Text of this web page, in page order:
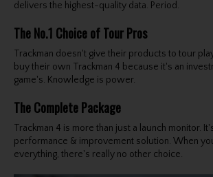
delivers the highest-quality data. Period.
The No.1 Choice of Tour Pros
Trackman doesn't give their products to tour
buy their own Trackman 4 because it's an
game's. Knowledge is power.
The Complete Package
Trackman 4 is more than just a launch monitor.
performance & improvement solution. When
everything, there's really no other choice.